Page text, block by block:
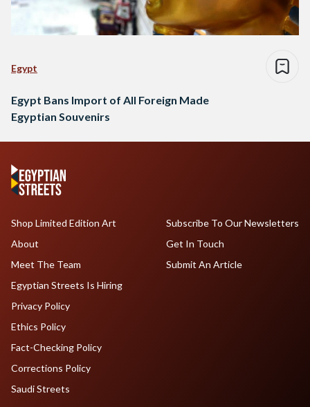
Egypt
Egypt Bans Import of All Foreign Made
Egyptian Souvenirs
Shop Limited Edition Art
About
Meet The Team
Egyptian Streets Is Hiring
Subscribe To Our Newsletters
Get In Touch
Submit An Article
Privacy Policy
Ethics Policy
Fact-Checking Policy
Corrections Policy
Saudi Streets